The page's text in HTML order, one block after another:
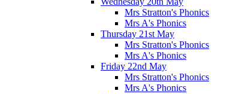
Mrs Stratton's Phonics
Mrs A's Phonics
Thursday 21st May
Mrs Stratton's Phonics
Mrs A's Phonics
Friday 22nd May
Mrs Stratton's Phonics
Mrs A's Phonics